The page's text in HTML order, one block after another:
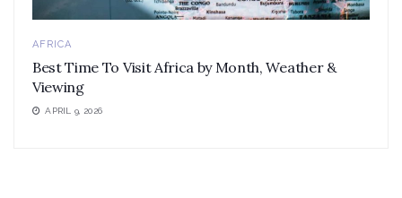
AFRICA
Best Time To Visit Africa by Month, Weather &
Viewing
APRIL 9, 2026